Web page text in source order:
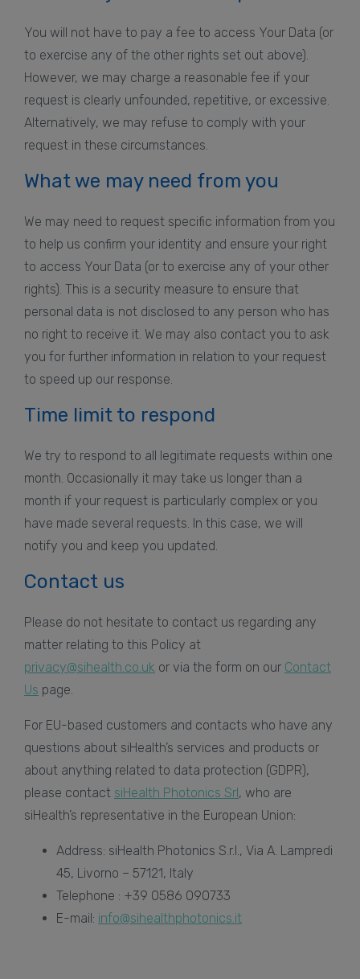
You will not have to pay a fee to access Your Data (or
to exercise any of the other rights set out above).
However, we may charge a reasonable fee if your
request is clearly unfounded, repetitive, or excessive.
Alternatively, we may refuse to comply with your
request in these circumstances.
What we may need from you
We may need to request specific information from you
to help us confirm your identity and ensure your right
to access Your Data (or to exercise any of your other
rights). This is a security measure to ensure that
personal data is not disclosed to any person who has
no right to receive it. We may also contact you to ask
you for further information in relation to your request
to speed up our response.
Time limit to respond
We try to respond to all legitimate requests within one
month. Occasionally it may take us longer than a
month if your request is particularly complex or you
have made several requests. In this case, we will
notify you and keep you updated.
Contact us
Please do not hesitate to contact us regarding any
matter relating to this Policy at
privacy@sihealth.co.uk or via the form on our Contact
Us page.
For EU-based customers and contacts who have any
questions about siHealth’s services and products or
about anything related to data protection (GDPR),
please contact siHealth Photonics Srl, who are
siHealth’s representative in the European Union:
Address: siHealth Photonics S.r.l., Via A. Lampredi
45, Livorno – 57121, Italy
Telephone : +39 0586 090733
E-mail: info@sihealthphotonics.it